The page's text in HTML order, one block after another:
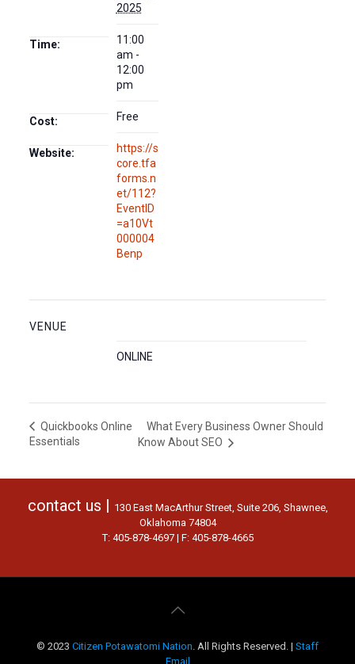
2025
Time:
11:00
am -
12:00
pm
Cost: Free
Website:
https://s
core.tfa
forms.n
et/112?
EventID
=a10Vt
000004
Benp
VENUE
ONLINE
Quickbooks Online
Essentials
What Every Business Owner Should
Know About SEO
contact us | 130 East MacArthur Street, Suite 206, Shawnee,
Oklahoma 74804
T: 405-878-4697 | F: 405-878-4665
© 2023 Citizen Potawatomi Nation . All Rights Reserved. | Staff
Email